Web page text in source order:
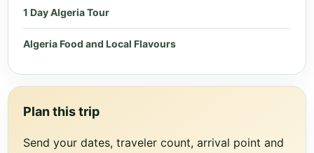
1 Day Algeria Tour
Algeria Food and Local Flavours
Plan this trip
Send your dates, traveler count, arrival point and